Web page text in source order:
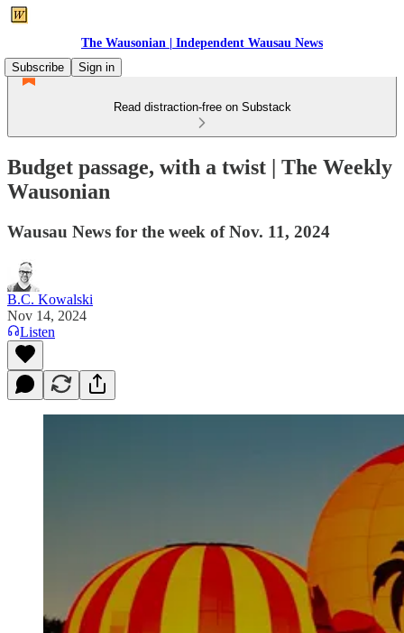
The Wausonian | Independent Wausau News
Subscribe
Sign in
Read distraction-free on Substack
Budget passage, with a twist | The Weekly
Wausonian
Wausau News for the week of Nov. 11, 2024
B.C. Kowalski
Nov 14, 2024
Listen